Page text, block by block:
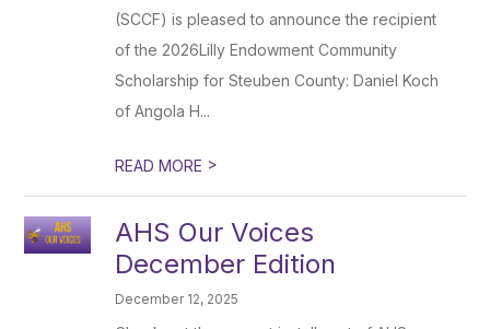
(SCCF) is pleased to announce the recipient
of the 2026Lilly Endowment Community
Scholarship for Steuben County: Daniel Koch
of Angola H...
READ MORE >
AHS Our Voices
December Edition
December 12, 2025